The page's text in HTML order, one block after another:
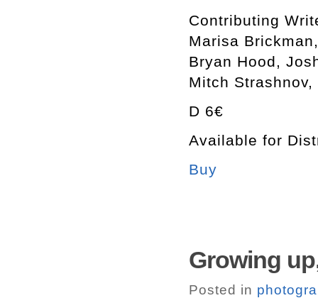
Contributing
Marisa
Bryan Hood,
Mitch Strashnov,
D 6€
Available for
Buy
Growing
Posted in